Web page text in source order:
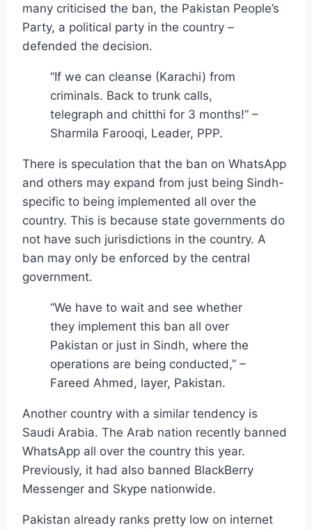
many criticised the ban, the Pakistan People’s
Party, a political party in the country –
defended the decision.
“If we can cleanse (Karachi) from
criminals. Back to trunk calls,
telegraph and chitthi for 3 months!” –
Sharmila Farooqi, Leader, PPP.
There is speculation that the ban on WhatsApp
and others may expand from just being Sindh-
specific to being implemented all over the
country. This is because state governments do
not have such jurisdictions in the country. A
ban may only be enforced by the central
government.
“We have to wait and see whether
they implement this ban all over
Pakistan or just in Sindh, where the
operations are being conducted,” –
Fareed Ahmed, layer, Pakistan.
Another country with a similar tendency is
Saudi Arabia. The Arab nation recently banned
WhatsApp all over the country this year.
Previously, it had also banned BlackBerry
Messenger and Skype nationwide.
Pakistan already ranks pretty low on internet